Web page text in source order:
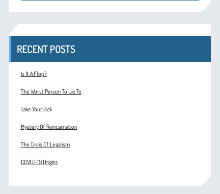
RECENT POSTS
Is It A Flop?
The Worst Person To Lie To
Take Your Pick
Mystery Of Reincarnation
The Crisis Of Legalism
COVID-19 Origins